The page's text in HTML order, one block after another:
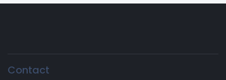
Contact